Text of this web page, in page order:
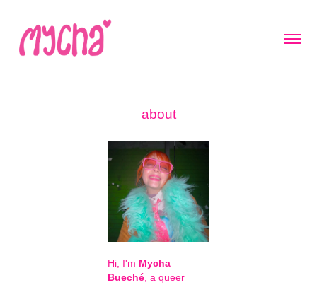
about
Hi, I'm Mycha
Bueché, a queer